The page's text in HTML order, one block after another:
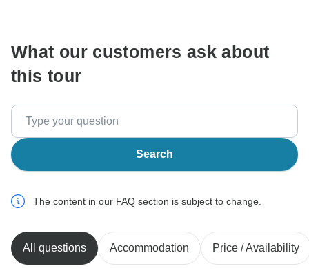
What our customers ask about
this tour
Search
The content in our FAQ section is subject to change.
All questions Accommodation Price / Availability